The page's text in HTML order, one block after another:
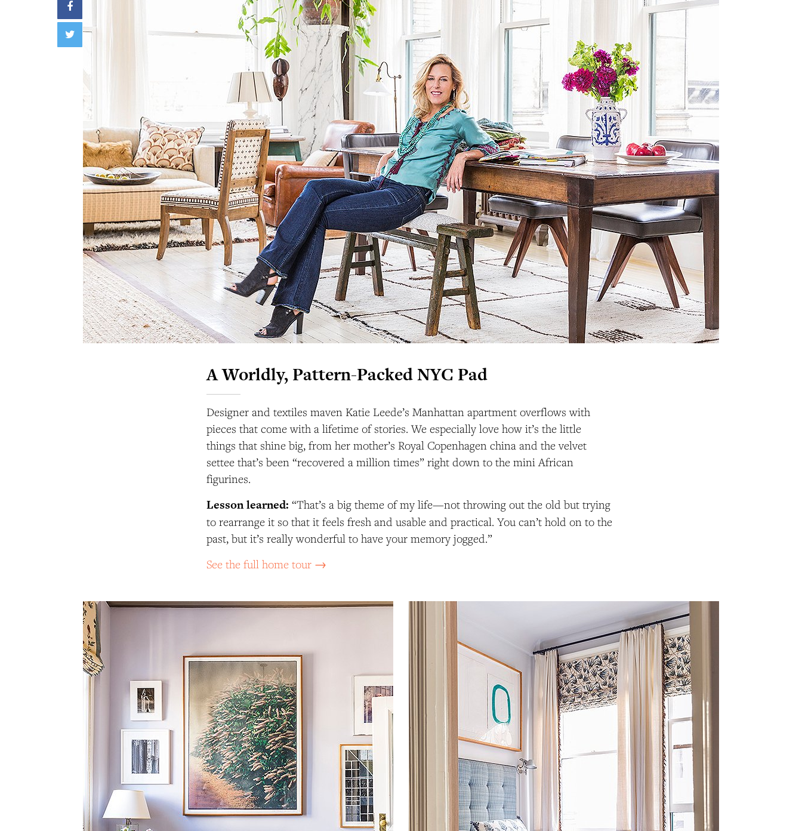
A Worldly, Pattern-Packed NYC Pad
Designer and textiles maven Katie Leede’s Manhattan apartment overflows with
pieces that come with a lifetime of stories. We especially love how it’s the little
things that shine big, from her mother’s Royal Copenhagen china and the velvet
settee that’s been “recovered a million times” right down to the mini African
figurines.
Lesson learned:“That’s a big theme of my life—not throwing out the old but trying
to rearrange it so that it feels fresh and usable and practical. You can’t hold on to the
past, but it’s really wonderful to have your memory jogged.”
See the full home tour →